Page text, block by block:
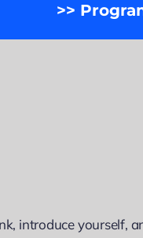
>>
introduce yourself,